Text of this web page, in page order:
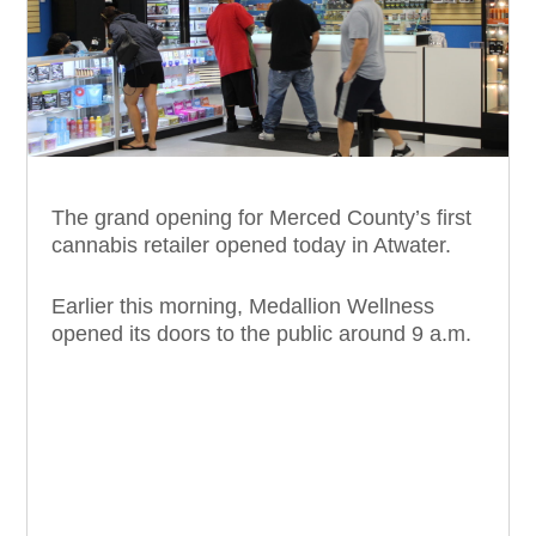
The grand opening for Merced County’s first
cannabis retailer opened today in Atwater.
Earlier this morning, Medallion Wellness
opened its doors to the public around 9 a.m.